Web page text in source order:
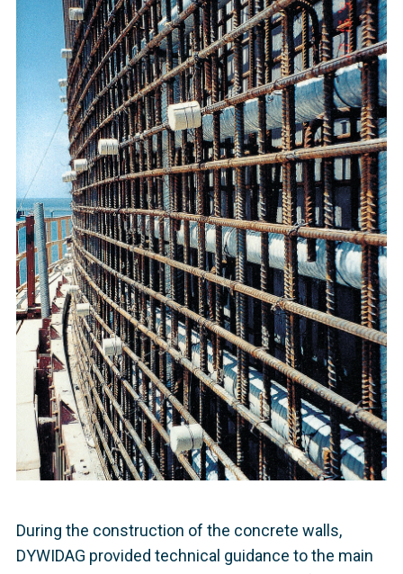
During the construction of the concrete walls,
DYWIDAG provided technical guidance to the main